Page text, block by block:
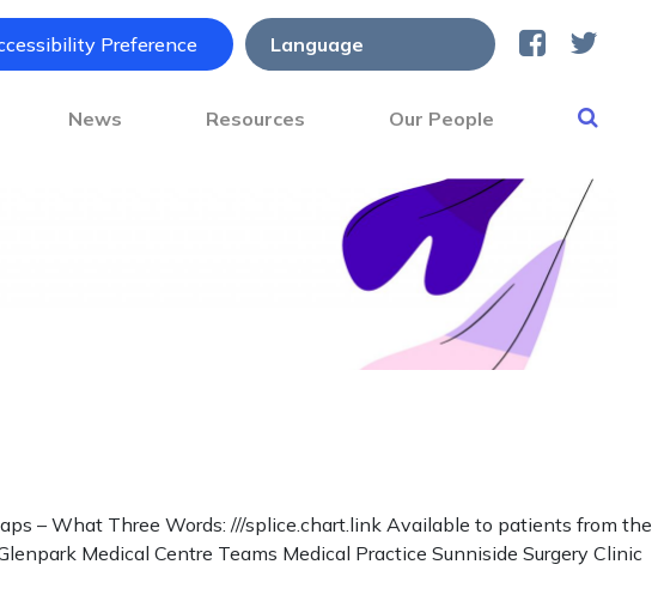
Preference
News Resources Our People
– What Three Words: ///splice.chart.link Available to patients from the
Medical Centre Teams Medical Practice Sunniside Surgery Clinic